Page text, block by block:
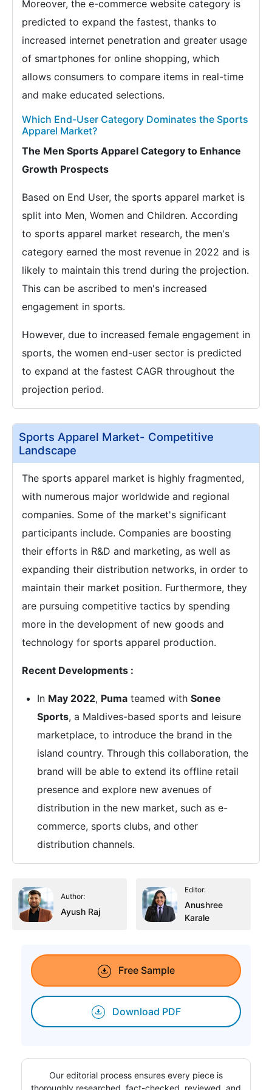
Moreover, the e-commerce website category is
predicted to expand the fastest, thanks to
increased internet penetration and greater usage
of smartphones for online shopping, which
allows consumers to compare items in real-time
and make educated selections.
Which End-User Category Dominates the Sports
Apparel Market?
The Men Sports Apparel Category to Enhance
Growth Prospects
Based on End User, the sports apparel market is
split into Men, Women and Children. According
to sports apparel market research, the men's
category earned the most revenue in 2022 and is
likely to maintain this trend during the projection.
This can be ascribed to men's increased
engagement in sports.
However, due to increased female engagement in
sports, the women end-user sector is predicted
to expand at the fastest CAGR throughout the
projection period.
Sports Apparel Market- Competitive
Landscape
The sports apparel market is highly fragmented,
with numerous major worldwide and regional
companies. Some of the market's significant
participants include. Companies are boosting
their efforts in R&D and marketing, as well as
expanding their distribution networks, in order to
maintain their market position. Furthermore, they
are pursuing competitive tactics by spending
more in the development of new goods and
technology for sports apparel production.
Recent Developments :
In May 2022, Puma teamed with Sonee
Sports, a Maldives-based sports and leisure
marketplace, to introduce the brand in the
island country. Through this collaboration, the
brand will be able to extend its offline retail
presence and explore new avenues of
distribution in the new market, such as e-
commerce, sports clubs, and other
distribution channels.
Author:
Ayush Raj
Editor:
Anushree
Karale
Free Sample
Download PDF
Our editorial process ensures every piece is